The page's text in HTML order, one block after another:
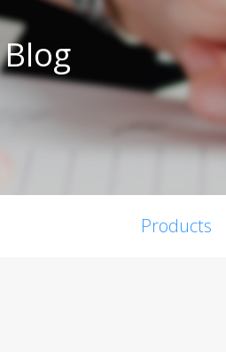
Blog
Products